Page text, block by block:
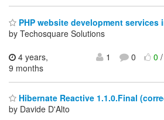
PHP website development services
by Techosquare Solutions
4 years,
9 months
1 0 0
Hibernate Reactive 1.1.0.Final
by Davide D'Alto